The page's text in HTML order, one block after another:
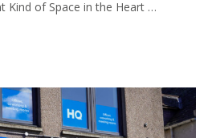
Kind of Space in the Heart …